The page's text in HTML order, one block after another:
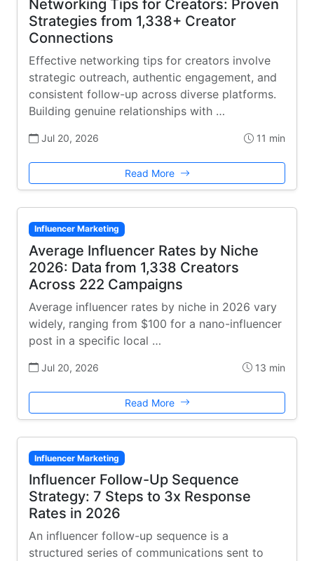
Networking Tips for Creators: Proven
Strategies from 1,338+ Creator
Connections
Effective networking tips for creators involve
strategic outreach, authentic engagement, and
consistent follow-up across diverse platforms.
Building genuine relationships with …
Jul 20, 2026 11 min
Read More
Influencer Marketing
Average Influencer Rates by Niche
2026: Data from 1,338 Creators
Across 222 Campaigns
Average influencer rates by niche in 2026 vary
widely, ranging from $100 for a nano-influencer
post in a specific local …
Jul 20, 2026 13 min
Read More
Influencer Marketing
Influencer Follow-Up Sequence
Strategy: 7 Steps to 3x Response
Rates in 2026
An influencer follow-up sequence is a
structured series of communications sent to